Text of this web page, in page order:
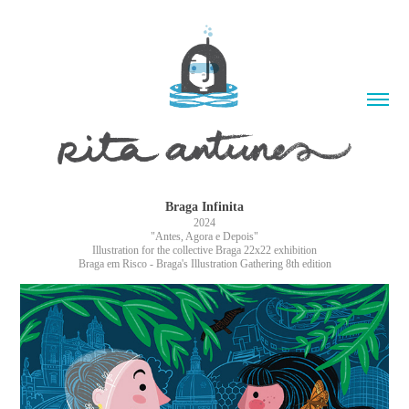
Braga Infinita
2024
"Antes, Agora e Depois"
Illustration for the collective Braga 22x22 exhibition
Braga em Risco - Braga's Illustration Gathering 8th edition